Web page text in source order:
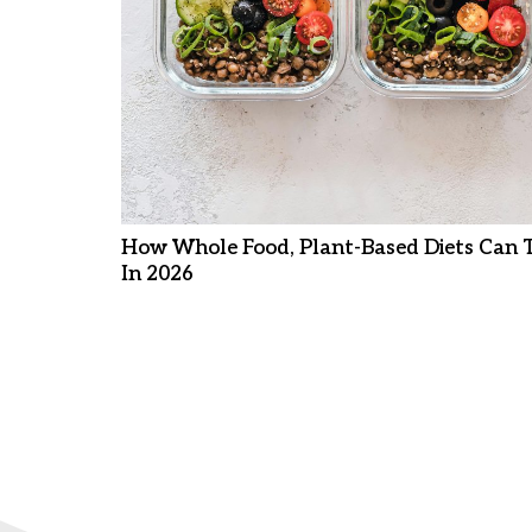
How Whole Food, Plant-Based Diets
In 2026